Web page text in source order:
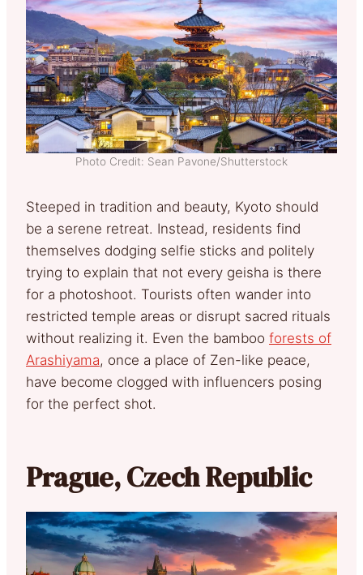
Photo Credit: Sean Pavone/Shutterstock
Steeped in tradition and beauty, Kyoto should
be a serene retreat. Instead, residents find
themselves dodging selfie sticks and politely
trying to explain that not every geisha is there
for a photoshoot. Tourists often wander into
restricted temple areas or disrupt sacred rituals
without realizing it. Even the bamboo forests of
Arashiyama, once a place of Zen-like peace,
have become clogged with influencers posing
for the perfect shot.
Prague, Czech Republic